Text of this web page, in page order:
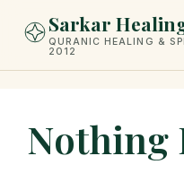
Sarkar
QURANIC HEALING &
2012
Nothing